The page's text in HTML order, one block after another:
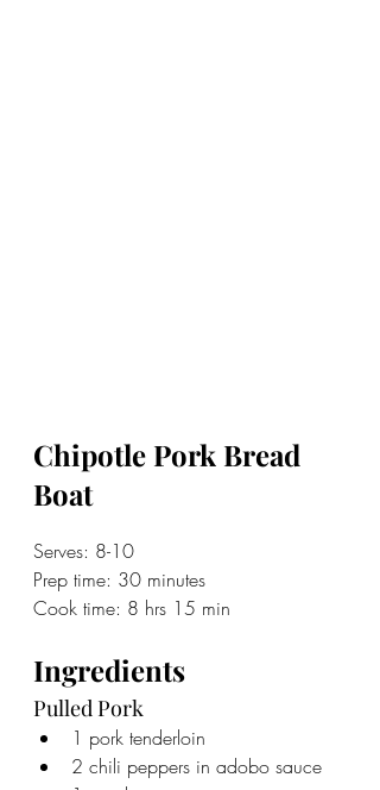
Chipotle Pork Bread
Boat
Serves: 8-10
Prep time: 30 minutes
Cook time: 8 hrs 15 min
Ingredients
Pulled Pork
1 pork tenderloin
2 chili peppers in adobo sauce